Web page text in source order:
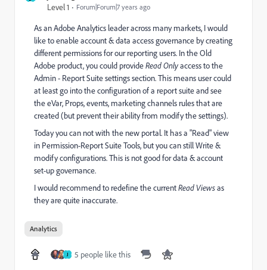
Level 1 Forum|Forum|7 years ago
As an Adobe Analytics leader across many markets, I would
like to enable account & data access governance by creating
different permissions for our reporting users. In the Old
Adobe product, you could provideRead Onlyaccess to the
Admin - Report Suite settings section. This means user could
at least go into the configuration of a report suite and see
the eVar, Props, events, marketing channels rules that are
created (but prevent their ability from modify the settings).
Today you can not with the new portal. It has a "Read" view
in Permission-Report Suite Tools, but you can still Write &
modify configurations. This is not good for data & account
set-up governance.
I would recommend to redefine the currentRead Viewsas
they are quite inaccurate.
Analytics
J 5 people like this